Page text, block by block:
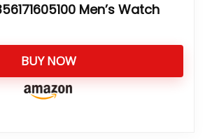
Men’s Watch
BUY NOW